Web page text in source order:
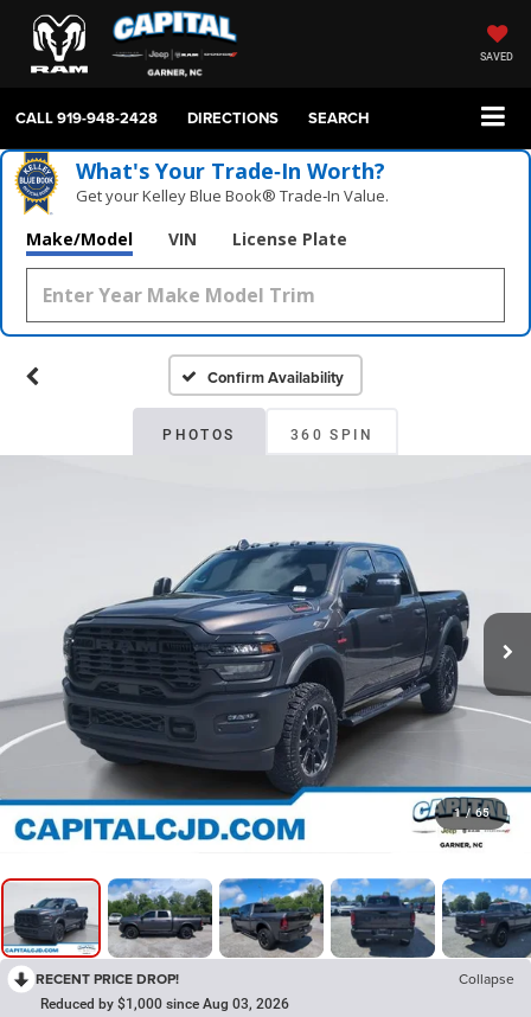
SAVED
CALL919-948-2428 DIRECTIONS SEARCH
What's Your Trade‑In Worth?
Get your Kelley Blue Book® Trade‑In Value.
Make/Model VIN License Plate
Confirm Availability
PHOTOS 360 SPIN
1 / 65
RECENT PRICE DROP! Collapse
Reduced by $1,000 since Aug 03, 2026